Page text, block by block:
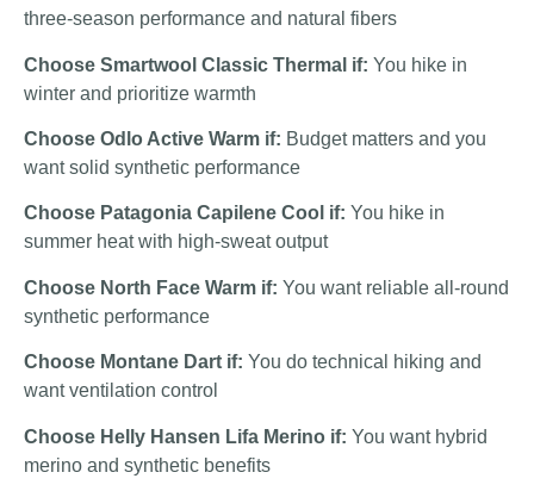
three-season performance and natural fibers
Choose Smartwool Classic Thermal if: You hike in
winter and prioritize warmth
Choose Odlo Active Warm if: Budget matters and you
want solid synthetic performance
Choose Patagonia Capilene Cool if: You hike in
summer heat with high-sweat output
Choose North Face Warm if: You want reliable all-round
synthetic performance
Choose Montane Dart if: You do technical hiking and
want ventilation control
Choose Helly Hansen Lifa Merino if: You want hybrid
merino and synthetic benefits